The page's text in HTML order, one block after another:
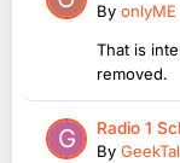
By onlyME
That is
removed.
Radio 1
By